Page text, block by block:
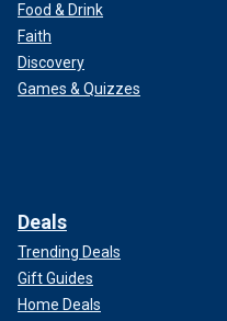
Food & Drink
Faith
Discovery
Games & Quizzes
Deals
Trending Deals
Gift Guides
Home Deals